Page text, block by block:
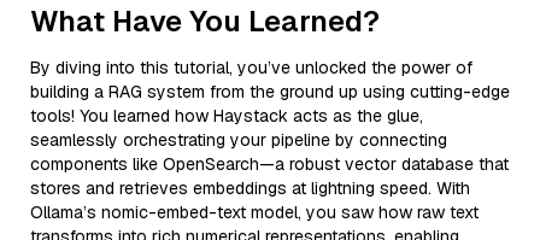
What Have You Learned?
By diving into this tutorial, you’ve unlocked the power of
building a RAG system from the ground up using cutting-edge
tools! You learned how Haystack acts as the glue,
seamlessly orchestrating your pipeline by connecting
components like OpenSearch—a robust vector database that
stores and retrieves embeddings at lightning speed. With
Ollama’s nomic-embed-text model, you saw how raw text